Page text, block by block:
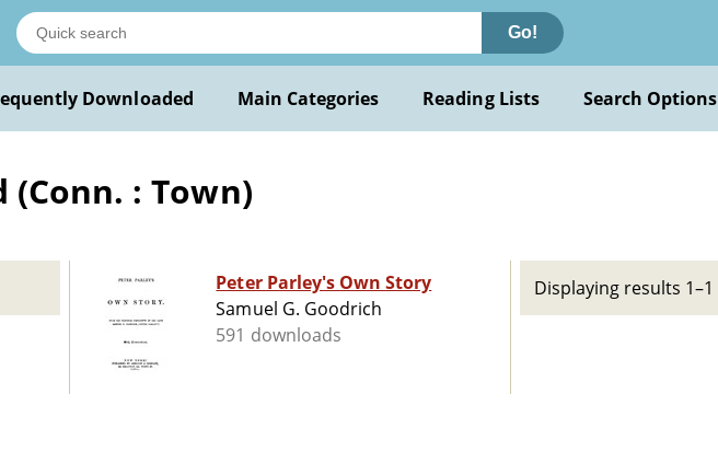
Go!
Downloaded Main Categories Reading Lists Search Options
: Town)
Peter Parley's Own Story
Samuel G. Goodrich
591 downloads
Displaying results 1–1